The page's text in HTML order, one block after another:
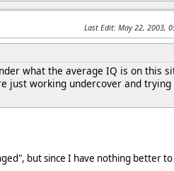
Last Edit: May 22, 2003,
what the average IQ is on this
just working undercover and
but since I have nothing better